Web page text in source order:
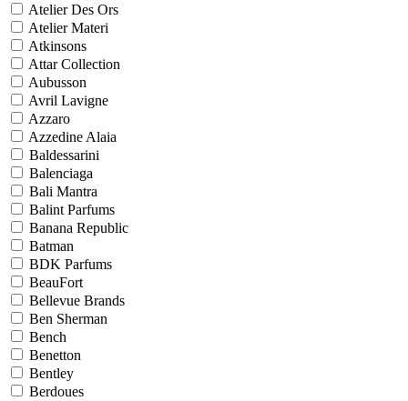
Atelier Des Ors
Atelier Materi
Atkinsons
Attar Collection
Aubusson
Avril Lavigne
Azzaro
Azzedine Alaia
Baldessarini
Balenciaga
Bali Mantra
Balint Parfums
Banana Republic
Batman
BDK Parfums
BeauFort
Bellevue Brands
Ben Sherman
Bench
Benetton
Bentley
Berdoues